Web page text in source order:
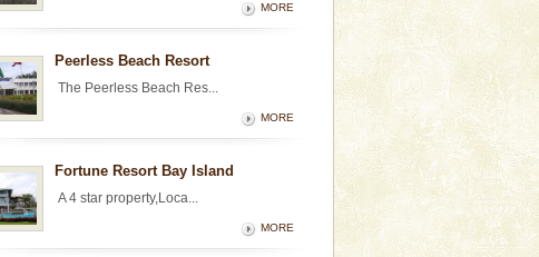
MORE
Peerless Beach Resort
The Peerless Beach Res...
MORE
Fortune Resort Bay Island
A 4 star property,Loca...
MORE